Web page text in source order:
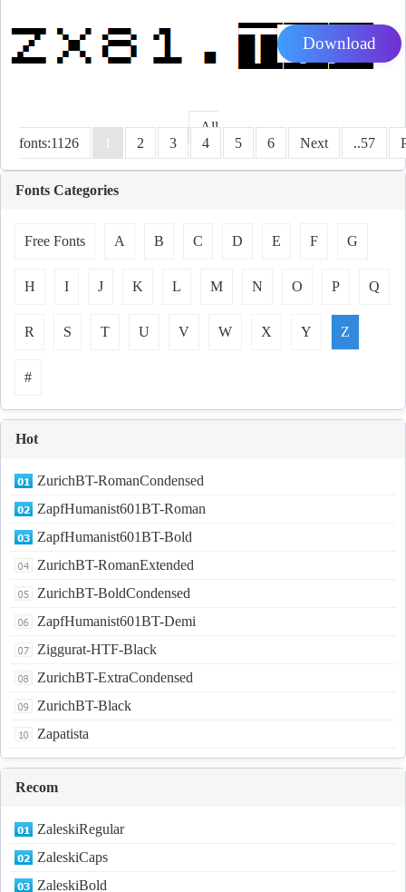
Download
All
fonts:1126
1 2 3 4 5 6 Next ..57
Fonts Categories
Free Fonts A B C D E F G
H I J K L M N O P Q
R S T U V W X Y Z
#
Hot
ZurichBT-RomanCondensed
ZapfHumanist601BT-Roman
ZapfHumanist601BT-Bold
ZurichBT-RomanExtended
ZurichBT-BoldCondensed
ZapfHumanist601BT-Demi
Ziggurat-HTF-Black
ZurichBT-ExtraCondensed
ZurichBT-Black
Zapatista
Recom
ZaleskiRegular
ZaleskiCaps
ZaleskiBold